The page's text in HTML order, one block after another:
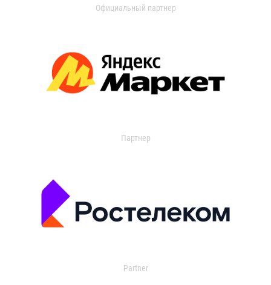
Официальный партнер
Партнер
Partner